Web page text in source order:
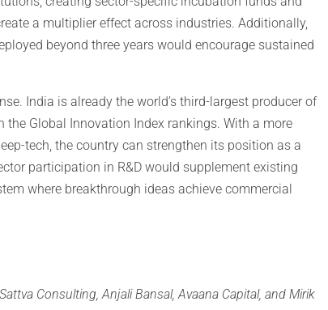
a multiplier effect across industries. Additionally,
beyond three years would encourage sustained
India is already the world’s third-largest producer of
Global Innovation Index rankings. With a more
tech, the country can strengthen its position as a
participation in R&D would supplement existing
where breakthrough ideas achieve commercial
Consulting, Anjali Bansal, Avaana Capital, and Mirik